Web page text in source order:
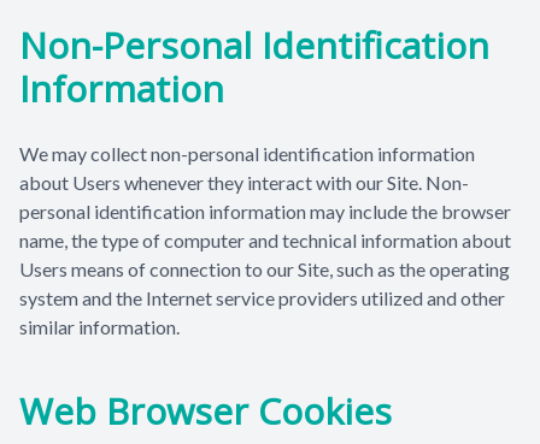
Non-Personal Identification
Information
We may collect non-personal identification information
about Users whenever they interact with our Site. Non-
personal identification information may include the browser
name, the type of computer and technical information about
Users means of connection to our Site, such as the operating
system and the Internet service providers utilized and other
similar information.
Web Browser Cookies